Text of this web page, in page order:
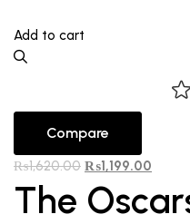
Add to cart
Compare
₨1,620.00 ₨1,199.00
The